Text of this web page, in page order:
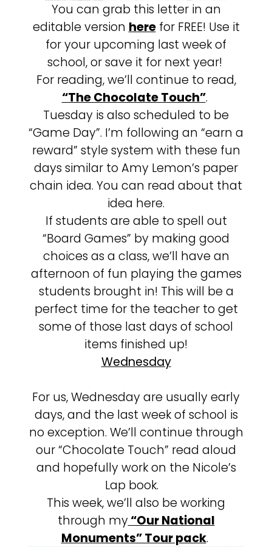
You can grab this letter in an
editable version herefor FREE! Use it
for your upcoming last week of
school, or save it for next year!
For reading, we’ll continue to read,
“The Chocolate Touch”.
Tuesday is also scheduled to be
“Game Day”. I’m following an “earn a
reward” style system with these fun
days similar to Amy Lemon’s paper
chain idea. You can read about that
idea here.
If students are able to spell out
“Board Games” by making good
choices as a class, we’ll have an
afternoon of fun playing the games
students brought in! This will be a
perfect time for the teacher to get
some of those last days of school
items finished up!
Wednesday
For us, Wednesday are usually early
days, and the last week of school is
no exception. We’ll continue through
our “Chocolate Touch” read aloud
and hopefully work on the Nicole’s
Lap book.
This week, we’ll also be working
through my “Our National
Monuments” Tour pack.